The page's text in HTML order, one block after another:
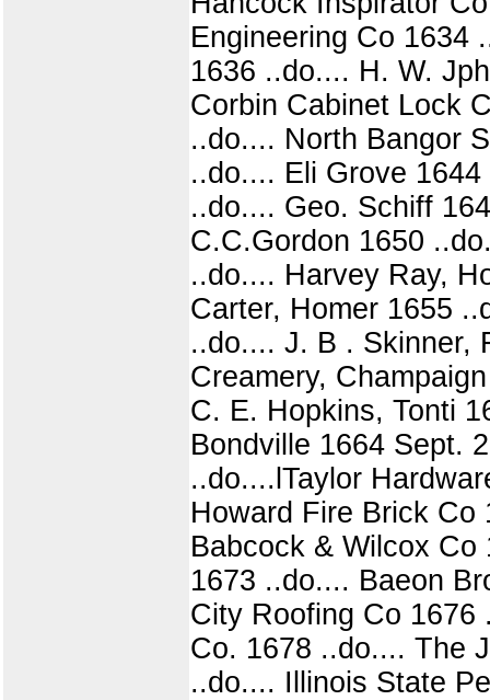
Engineering Co 1634
1636 ..do.... H. W.
Corbin Cabinet Lock
..do.... North Bangor
..do.... Eli Grove
..do.... Geo. Schiff
C.C.Gordon 1650
..do.... Harvey Ray,
Carter, Homer 1655
..do.... J. B . Skinner,
Creamery,
C. E. Hopkins, Tonti
Bondville 1664 Sept.
..do....lTaylor
Howard Fire Brick Co
Babcock & Wilcox
1673 ..do.... Baeon
City Roofing Co 1676
Co. 1678 ..do.... The
..do.... Illinois State